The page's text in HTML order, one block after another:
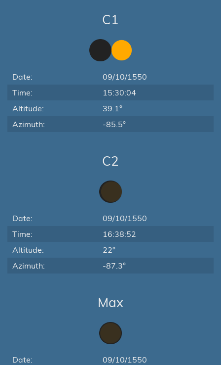
C1
Date:
09/10/1550
Time:
15:30:04
Altitude:
39.1°
Azimuth:
-85.5°
C2
Date:
09/10/1550
Time:
16:38:52
Altitude:
22°
Azimuth:
-87.3°
Max
Date:
09/10/1550